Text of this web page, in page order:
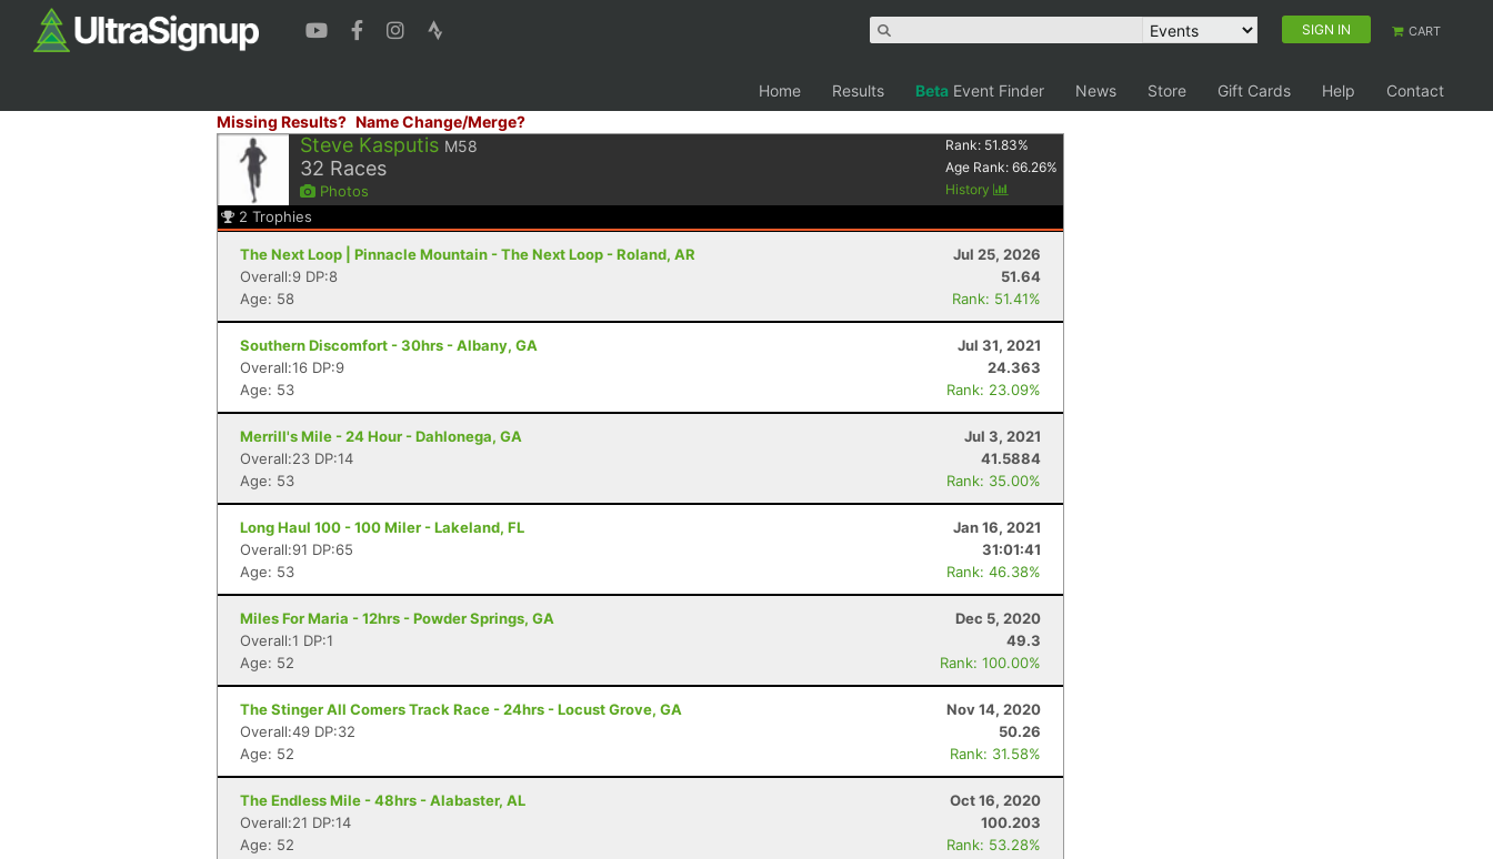
SIGN IN CART
Home Results Beta Event Finder News Store Gift Cards Help
Contact
Missing Results? Name Change/Merge?
Steve Kasputis M58
32 Races
Photos
Rank: 51.83%
Age Rank:66.26%
History
2 Trophies
The Next Loop | Pinnacle Mountain - The Next Loop - Roland, AR
Jul 25, 2026
Overall:9 DP:8
51.64
Age: 58
Rank: 51.41%
Southern Discomfort - 30hrs - Albany, GA
Jul 31, 2021
Overall:16 DP:9
24.363
Age: 53
Rank: 23.09%
Merrill's Mile - 24 Hour - Dahlonega, GA
Jul 3, 2021
Overall:23 DP:14
41.5884
Age: 53
Rank: 35.00%
Long Haul 100 - 100 Miler - Lakeland, FL
Jan 16, 2021
Overall:91 DP:65
31:01:41
Age: 53
Rank: 46.38%
Miles For Maria - 12hrs - Powder Springs, GA
Dec 5, 2020
Overall:1 DP:1
49.3
Age: 52
Rank: 100.00%
The Stinger All Comers Track Race - 24hrs - Locust Grove, GA
Nov 14, 2020
Overall:49 DP:32
50.26
Age: 52
Rank: 31.58%
The Endless Mile - 48hrs - Alabaster, AL
Oct 16, 2020
Overall:21 DP:14
100.203
Age: 52
Rank: 53.28%